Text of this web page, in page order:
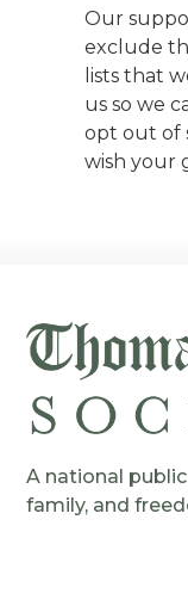
Our
exclude
lists that
us so we
opt out of
wish your
A national
family, and